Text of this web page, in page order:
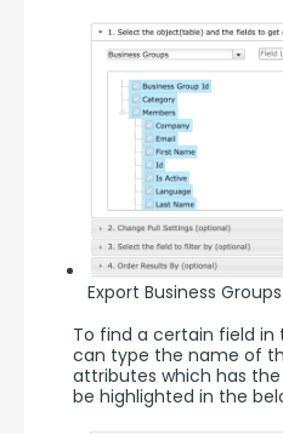
Export Business
To find a certain field
can type the name of
attributes which has
be highlighted in the